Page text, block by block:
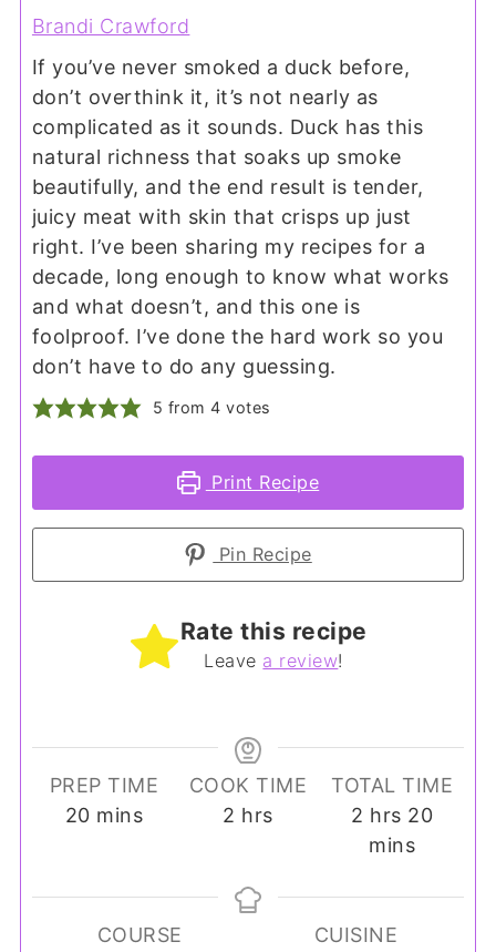
Brandi Crawford
If you’ve never smoked a duck before,
don’t overthink it, it’s not nearly as
complicated as it sounds. Duck has this
natural richness that soaks up smoke
beautifully, and the end result is tender,
juicy meat with skin that crisps up just
right. I’ve been sharing my recipes for a
decade, long enough to know what works
and what doesn’t, and this one is
foolproof. I’ve done the hard work so you
don’t have to do any guessing.
5 from4 votes
Print Recipe
Pin Recipe
Rate this recipe
Leave a review!
PREP TIME
20minutes
mins
COOK TIME
2 hours
hrs
TOTAL TIME
2 hours
hrs 20
mins
COURSE
CUISINE